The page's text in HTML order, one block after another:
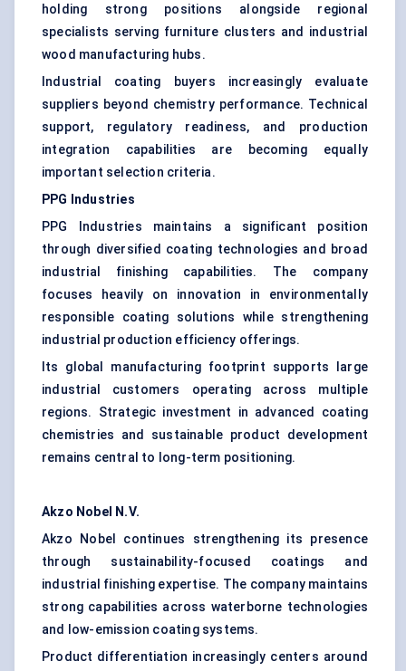
holding strong positions alongside regional
specialists serving furniture clusters and industrial
wood manufacturing hubs.
Industrial coating buyers increasingly evaluate
suppliers beyond chemistry performance. Technical
support, regulatory readiness, and production
integration capabilities are becoming equally
important selection criteria.
PPG Industries
PPG Industries maintains a significant position
through diversified coating technologies and broad
industrial finishing capabilities. The company
focuses heavily on innovation in environmentally
responsible coating solutions while strengthening
industrial production efficiency offerings.
Its global manufacturing footprint supports large
industrial customers operating across multiple
regions. Strategic investment in advanced coating
chemistries and sustainable product development
remains central to long-term positioning.
Akzo Nobel N.V.
Akzo Nobel continues strengthening its presence
through sustainability-focused coatings and
industrial finishing expertise. The company maintains
strong capabilities across waterborne technologies
and low-emission coating systems.
Product differentiation increasingly centers around